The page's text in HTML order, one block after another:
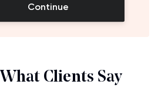
Continue
What Clients Say